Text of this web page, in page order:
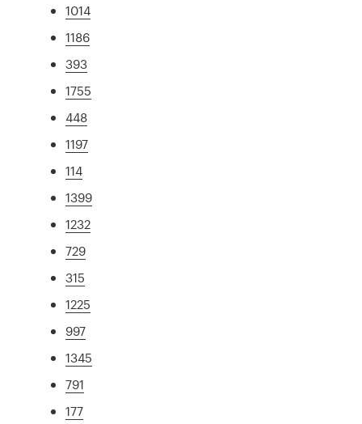
1014
1186
393
1755
448
1197
114
1399
1232
729
315
1225
997
1345
791
177